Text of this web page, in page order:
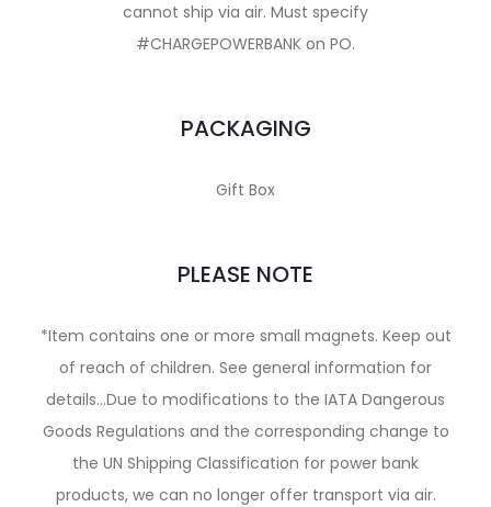
cannot ship via air. Must specify
#CHARGEPOWERBANK on PO.
PACKAGING
Gift Box
PLEASE NOTE
*Item contains one or more small magnets. Keep out
of reach of children. See general information for
details…Due to modifications to the IATA Dangerous
Goods Regulations and the corresponding change to
the UN Shipping Classification for power bank
products, we can no longer offer transport via air.